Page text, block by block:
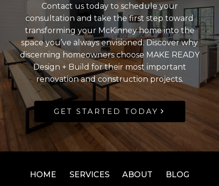
Contact us today to schedule your
consultation and take the first step toward
transforming your McKinney home into the
space you’ve always envisioned. Discover why
discerning homeowners choose MAKE READY
Design + Build for their most important
renovation and construction projects.
GET STARTED TODAY
HOME SERVICES ABOUT
BLOG